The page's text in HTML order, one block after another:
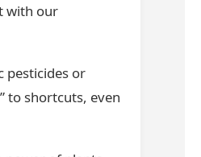
with our
pesticides or
to shortcuts, even